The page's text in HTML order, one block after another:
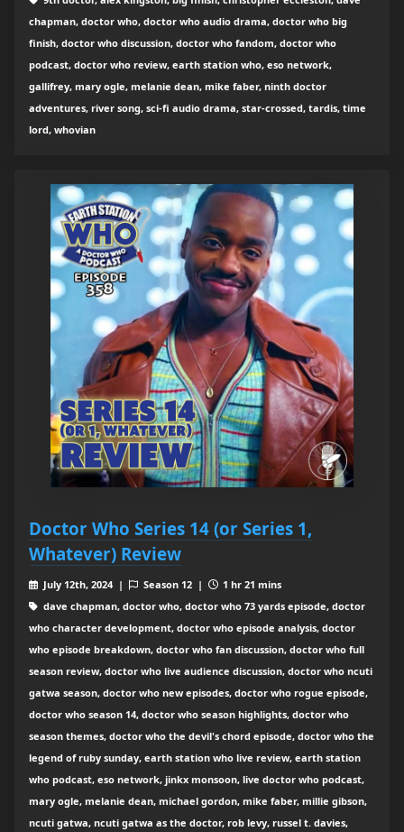
chapman, doctor who, doctor who audio drama, doctor who big
finish, doctor who discussion, doctor who fandom, doctor who
podcast, doctor who review, earth station who, eso network,
gallifrey, mary ogle, melanie dean, mike faber, ninth doctor
adventures, river song, sci-fi audio drama, star-crossed, tardis, time
lord, whovian
Doctor Who Series 14 (or Series 1,
Whatever) Review
July 12th, 2024 | Season 12 |
1 hr 21 mins
dave chapman, doctor who, doctor who 73 yards episode, doctor
who character development, doctor who episode analysis, doctor
who episode breakdown, doctor who fan discussion, doctor who full
season review, doctor who live audience discussion, doctor who ncuti
gatwa season, doctor who new episodes, doctor who rogue episode,
doctor who season 14, doctor who season highlights, doctor who
season themes, doctor who the devil's chord episode, doctor who the
legend of ruby sunday, earth station who live review, earth station
who podcast, eso network, jinkx monsoon, live doctor who podcast,
mary ogle, melanie dean, michael gordon, mike faber, millie gibson,
ncuti gatwa, ncuti gatwa as the doctor, rob levy, russel t. davies,